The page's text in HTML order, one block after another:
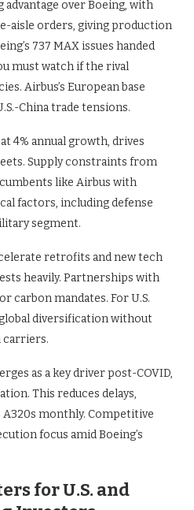
advantage over Boeing, with
aisle orders, giving production
737 MAX issues handed
must watch if the rival
Airbus’s European base
China trade tensions.
4% annual growth, drives
Supply constraints from
like Airbus with
factors, including defense
segment.
retrofits and new tech
heavily. Partnerships with
carbon mandates. For U.S.
diversification without
carriers.
as a key driver post-COVID,
This reduces delays,
monthly. Competitive
focus amid Boeing’s
for U.S. and